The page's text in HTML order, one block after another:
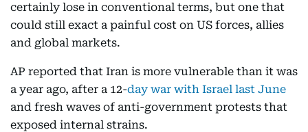
certainly lose in conventional terms, but one that
could still exact a painful cost on US forces, allies
and global markets.
AP reported that Iran is more vulnerable than it was
a year ago, after a 12-day war with Israel last June
and fresh waves of anti-government protests that
exposed internal strains.